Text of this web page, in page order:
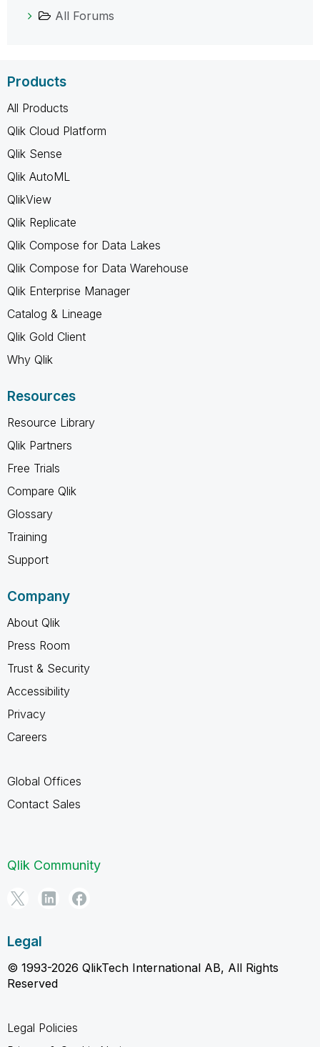
All Forums
Products
All Products
Qlik Cloud Platform
Qlik Sense
Qlik AutoML
QlikView
Qlik Replicate
Qlik Compose for Data Lakes
Qlik Compose for Data Warehouse
Qlik Enterprise Manager
Catalog & Lineage
Qlik Gold Client
Why Qlik
Resources
Resource Library
Qlik Partners
Free Trials
Compare Qlik
Glossary
Training
Support
Company
About Qlik
Press Room
Trust & Security
Accessibility
Privacy
Careers
Global Offices
Contact Sales
Qlik Community
Legal
© 1993-2026 QlikTech International AB, All Rights
Reserved
Legal Policies